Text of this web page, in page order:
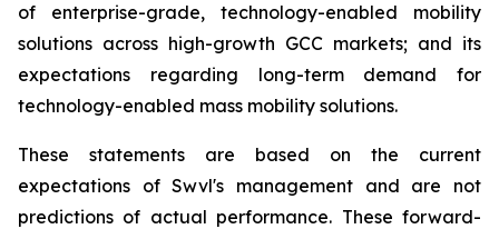
of enterprise-grade, technology-enabled mobility
solutions across high-growth GCC markets; and its
expectations regarding long-term demand for
technology-enabled mass mobility solutions.
These statements are based on the current
expectations of Swvl's management and are not
predictions of actual performance. These forward-